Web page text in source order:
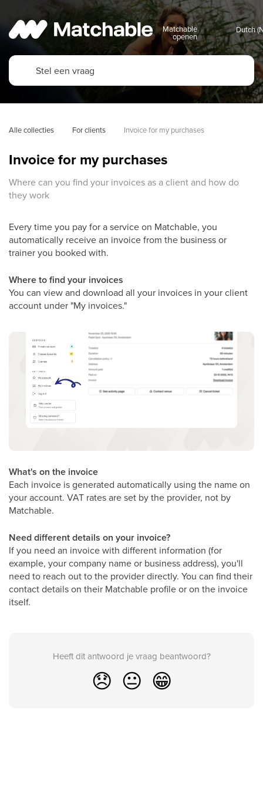
Matchable
openen
Alle collecties For clients Invoice for my purchases
Invoice for my purchases
Where can you find your invoices as a client and how do
they work
Every time you pay for a service on Matchable, you
automatically receive an invoice from the business or
trainer you booked with.
Where to find your invoices
You can view and download all your invoices in your client
account under "My invoices."
What's on the invoice
Each invoice is generated automatically using the name on
your account. VAT rates are set by the provider, not by
Matchable.
Need different details on your invoice?
If you need an invoice with different information (for
example, your company name or business address), you'll
need to reach out to the provider directly. You can find their
contact details on their Matchable profile or on the invoice
itself.
Heeft dit antwoord je vraag beantwoord?
😞 😐 😁